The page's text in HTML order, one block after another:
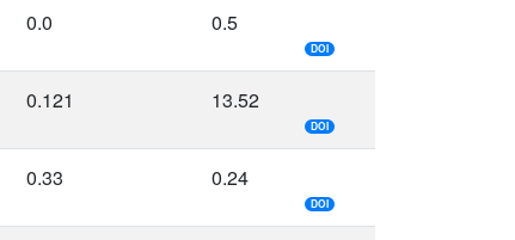
0.0 0.5
DOI
0.121 13.52
DOI
0.33 0.24
DOI